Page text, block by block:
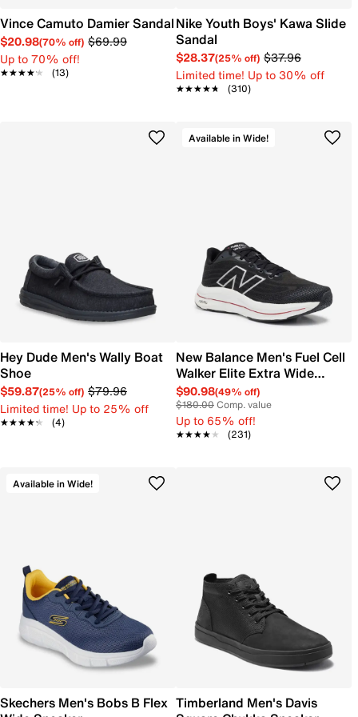
Vince Camuto Damier Sandal
$20.98(70% off) $69.99
Up to 70% off!
★★★★★
★★★★★ (13)
Nike Youth Boys' Kawa Slide
Sandal
$28.37(25% off) $37.96
Limited time! Up to 30% off
★★★★★
★★★★★ (310)
Hey Dude Men's Wally Boat
Shoe
$59.87(25% off) $79.96
Limited time! Up to 25% off
★★★★★
★★★★★ (4)
Available in Wide!
New Balance Men's Fuel Cell
Walker Elite Extra Wide
Width Running Shoe
$90.98(49% off)
$180.00Comp. value
Up to 65% off!
★★★★★
★★★★★ (231)
Available in Wide!
Skechers Men's Bobs B Flex Timberland Men's Davis